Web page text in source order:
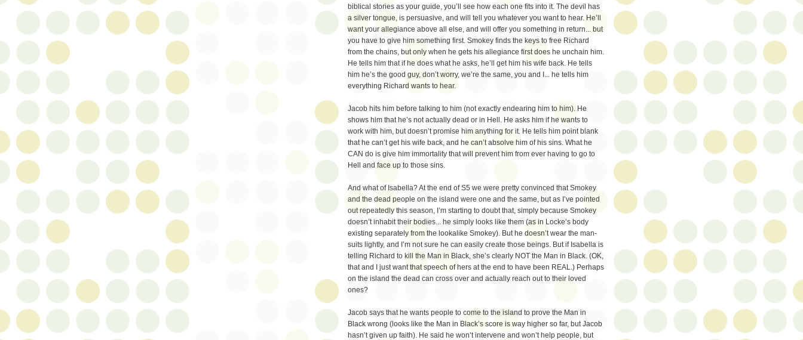
biblical stories as your guide, you’ll see how each one fits into it. The devil has
a silver tongue, is persuasive, and will tell you whatever you want to hear. He’ll
want your allegiance above all else, and will offer you something in return... but
you have to give him something first. Smokey finds the keys to free Richard
from the chains, but only when he gets his allegiance first does he unchain him.
He tells him that if he does what he asks, he’ll get him his wife back. He tells
him he’s the good guy, don’t worry, we’re the same, you and I... he tells him
everything Richard wants to hear.
Jacob hits him before talking to him (not exactly endearing him to him). He
shows him that he’s not actually dead or in Hell. He asks him if he wants to
work with him, but doesn’t promise him anything for it. He tells him point blank
that he can’t get his wife back, and he can’t absolve him of his sins. What he
CAN do is give him immortality that will prevent him from ever having to go to
Hell and face up to those sins.
And what of Isabella? At the end of S5 we were pretty convinced that Smokey
and the dead people on the island were one and the same, but as I’ve pointed
out repeatedly this season, I’m starting to doubt that, simply because Smokey
doesn’t inhabit their bodies... he simply looks like them (as in Locke’s body
existing separately from the lookalike Smokey). But he doesn’t wear the man-
suits lightly, and I’m not sure he can easily create those beings. But if Isabella is
telling Richard to kill the Man in Black, she’s clearly NOT the Man in Black. (OK,
that and I just want that speech of hers at the end to have been REAL.) Perhaps
on the island the dead can cross over and actually reach out to their loved
ones?
Jacob says that he wants people to come to the island to prove the Man in
Black wrong (looks like the Man in Black’s score is way higher so far, but Jacob
hasn’t given up faith). He said he won’t intervene and won’t help people, but